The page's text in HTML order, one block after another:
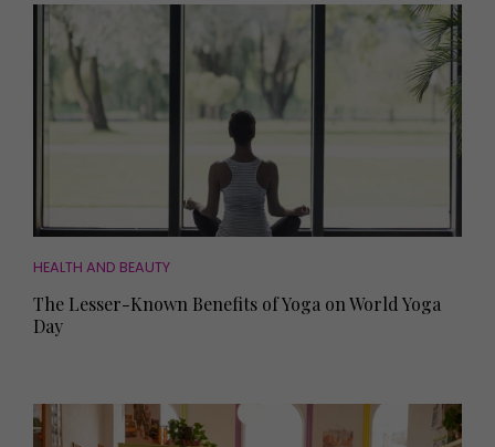
HEALTH AND BEAUTY
The Lesser-Known Benefits of Yoga on World Yoga
Day